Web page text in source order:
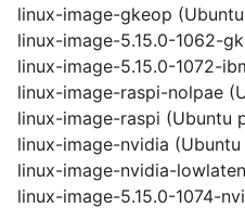
linux-image-gkeop
linux-image-5.15.0-1062-
linux-image-5.15.0-1072-
linux-image-raspi-nolpae
linux-image-raspi (Ubuntu
linux-image-nvidia (Ubuntu
linux-image-nvidia-
linux-image-5.15.0-1074-